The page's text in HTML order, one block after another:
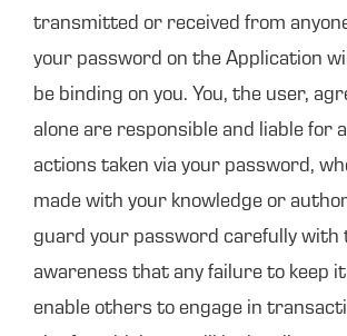
transmitted or received from
your password on the Application
be binding on you. You, the user,
alone are responsible and liable for
actions taken via your password,
made with your knowledge or
guard your password carefully with
awareness that any failure to keep
enable others to engage in